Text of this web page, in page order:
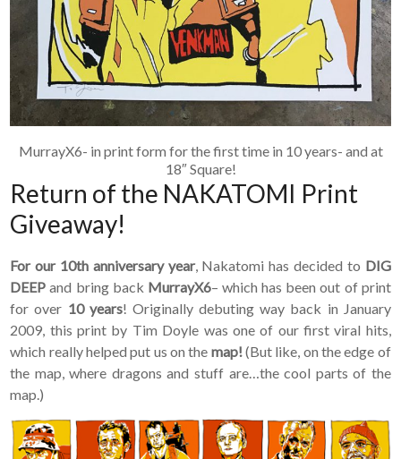
MurrayX6- in print form for the first time in 10 years- and at
18″ Square!
Return of the NAKATOMI Print
Giveaway!
For our 10th anniversary year, Nakatomi has decided to DIG
DEEP and bring back MurrayX6– which has been out of print
for over 10 years! Originally debuting way back in January
2009, this print by Tim Doyle was one of our first viral hits,
which really helped put us on the map! (But like, on the edge of
the map, where dragons and stuff are…the cool parts of the
map.)